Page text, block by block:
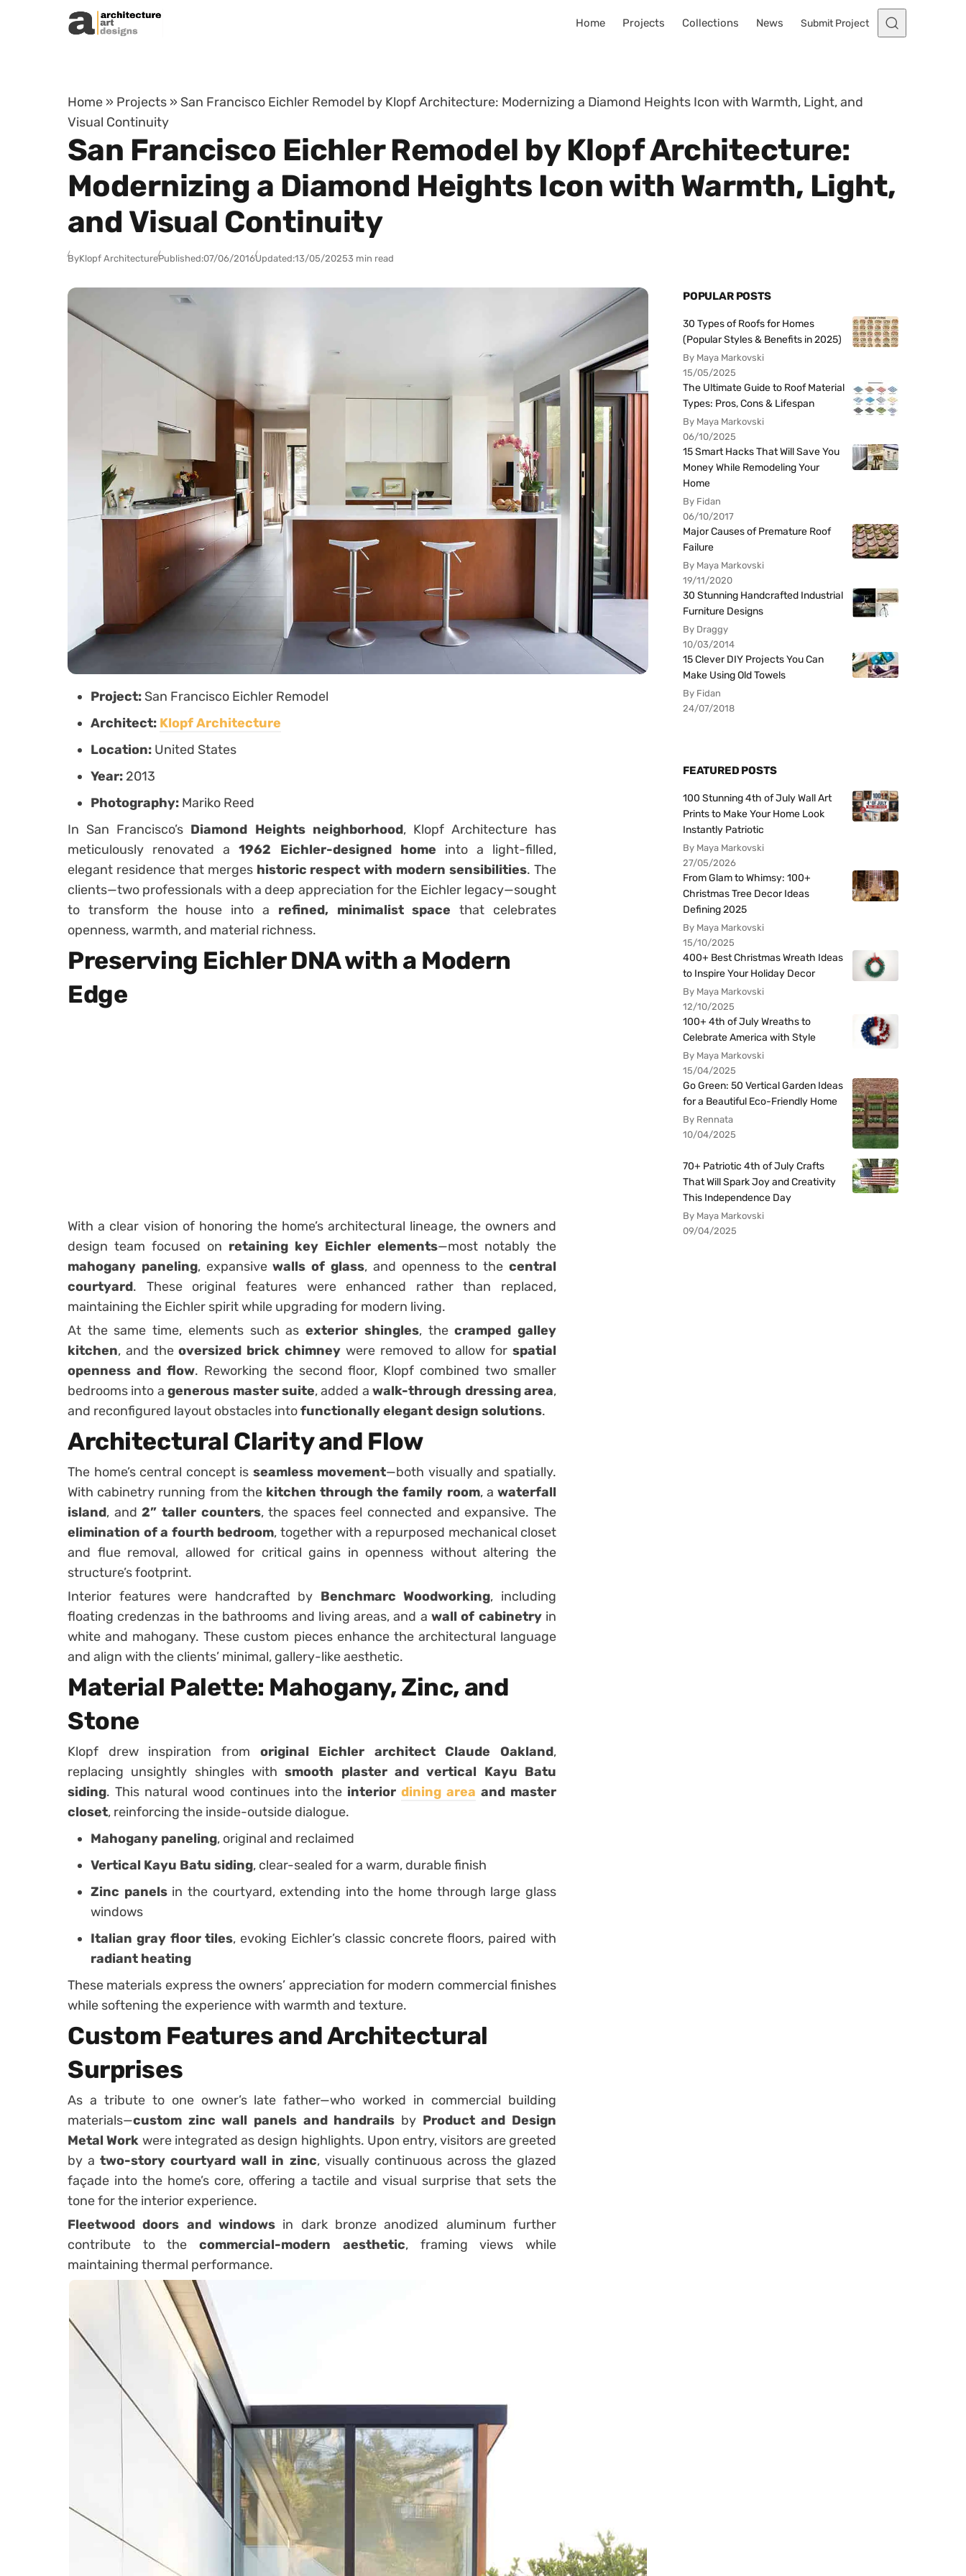
Skip to content
Home Projects Collections News Submit Project
Home » Projects » San Francisco Eichler Remodel by Klopf Architecture: Modernizing a Diamond Heights Icon with Warmth, Light, and
Visual Continuity
San Francisco Eichler Remodel by Klopf Architecture:
Modernizing a Diamond Heights Icon with Warmth, Light,
and Visual Continuity
ByKlopf ArchitecturePublished:07/06/2016Updated:13/05/20253 min read
Project: San Francisco Eichler Remodel
Architect: Klopf Architecture
Location: United States
Year: 2013
Photography: Mariko Reed
In San Francisco’s Diamond Heights neighborhood, Klopf Architecture has
meticulously renovated a1962 Eichler-designed home into a light-filled,
elegant residence that merges historic respect with modern sensibilities. The
clients—two professionals with a deep appreciation for the Eichler legacy—sought
to transform the house into a refined, minimalist space that celebrates
openness, warmth, and material richness.
Preserving Eichler DNA with a Modern
Edge
With a clear vision of honoring the home’s architectural lineage, the owners and
design team focused on retaining key Eichler elements—most notably the
mahogany paneling, expansivewalls of glass, and openness to thecentral
courtyard. These original features were enhanced rather than replaced,
maintaining the Eichler spirit while upgrading for modern living.
At the same time, elements such asexterior shingles, thecramped galley
kitchen, and theoversized brick chimney were removed to allow forspatial
openness and flow. Reworking the second floor, Klopf combined two smaller
bedrooms into agenerous master suite, added awalk-through dressing area,
and reconfigured layout obstacles intofunctionally elegant design solutions.
Architectural Clarity and Flow
The home’s central concept is seamless movement—both visually and spatially.
With cabinetry running from the kitchen through the family room, awaterfall
island, and2” taller counters, the spaces feel connected and expansive. The
elimination of a fourth bedroom, together with a repurposed mechanical closet
and flue removal, allowed for critical gains in openness without altering the
structure’s footprint.
Interior features were handcrafted by Benchmarc Woodworking, including
floating credenzas in the bathrooms and living areas, and awall of cabinetryin
white and mahogany. These custom pieces enhance the architectural language
and align with the clients’ minimal, gallery-like aesthetic.
Material Palette: Mahogany, Zinc, and
Stone
Klopf drew inspiration from original Eichler architect Claude Oakland,
replacing unsightly shingles withsmooth plaster and vertical Kayu Batu
siding. This natural wood continues into the interiordining area and master
closet, reinforcing the inside-outside dialogue.
Mahogany paneling, original and reclaimed
Vertical Kayu Batu siding, clear-sealed for a warm, durable finish
Zinc panelsin the courtyard, extending into the home through large glass
windows
Italian gray floor tiles, evoking Eichler’s classic concrete floors, paired with
radiant heating
These materials express the owners’ appreciation for modern commercial finishes
while softening the experience with warmth and texture.
Custom Features and Architectural
Surprises
As a tribute to one owner’s late father—who worked in commercial building
materials—custom zinc wall panels and handrails by Product and Design
Metal Work were integrated as design highlights. Upon entry, visitors are greeted
by atwo-story courtyard wall in zinc, visually continuous across the glazed
façade into the home’s core, offering a tactile and visual surprise that sets the
tone for the interior experience.
Fleetwood doors and windows in dark bronze anodized aluminum further
contribute to thecommercial-modern aesthetic, framing views while
maintaining thermal performance.
POPULAR POSTS
30 Types of Roofs for Homes
(Popular Styles & Benefits in 2025)
By Maya Markovski
15/05/2025
The Ultimate Guide to Roof Material
Types: Pros, Cons & Lifespan
By Maya Markovski
06/10/2025
15 Smart Hacks That Will Save You
Money While Remodeling Your
Home
By Fidan
06/10/2017
Major Causes of Premature Roof
Failure
By Maya Markovski
19/11/2020
30 Stunning Handcrafted Industrial
Furniture Designs
By Draggy
10/03/2014
15 Clever DIY Projects You Can
Make Using Old Towels
By Fidan
24/07/2018
FEATURED POSTS
100 Stunning 4th of July Wall Art
Prints to Make Your Home Look
Instantly Patriotic
By Maya Markovski
27/05/2026
From Glam to Whimsy: 100+
Christmas Tree Decor Ideas
Defining 2025
By Maya Markovski
15/10/2025
400+ Best Christmas Wreath Ideas
to Inspire Your Holiday Decor
By Maya Markovski
12/10/2025
100+ 4th of July Wreaths to
Celebrate America with Style
By Maya Markovski
15/04/2025
Go Green: 50 Vertical Garden Ideas
for a Beautiful Eco-Friendly Home
By Rennata
10/04/2025
70+ Patriotic 4th of July Crafts
That Will Spark Joy and Creativity
This Independence Day
By Maya Markovski
09/04/2025